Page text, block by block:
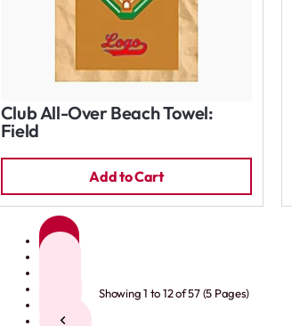
Club All-Over Beach Towel:
Field
Add to Cart
Showing 1 to 12 of 57 (5 Pages)